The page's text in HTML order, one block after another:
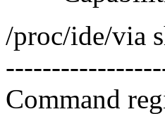
/proc/ide/via
Command